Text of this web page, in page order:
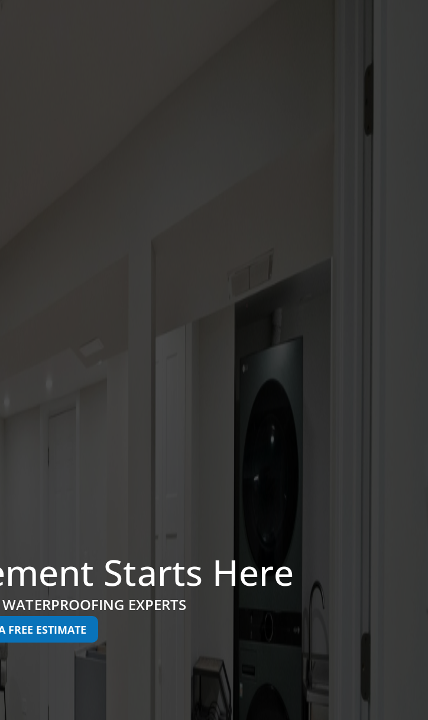
Starts Here
EXPERTS
FREE ESTIMATE